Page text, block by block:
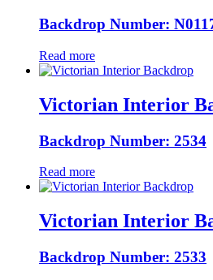
Backdrop Number:
Read more
Victorian Interior
Backdrop Number: 2534
Read more
Victorian Interior
Backdrop Number: 2533